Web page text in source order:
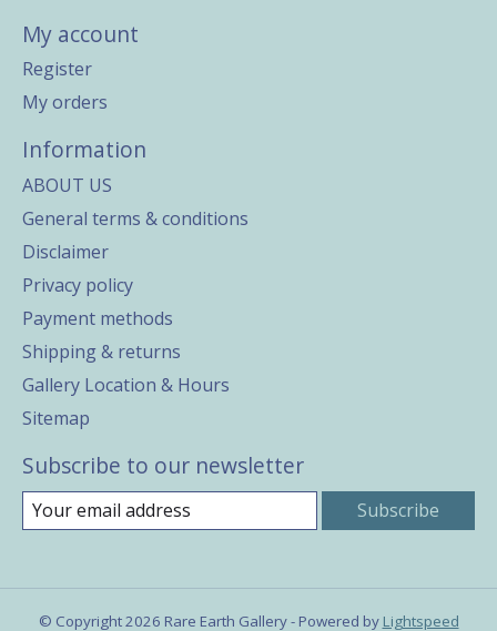
My account
Register
My orders
Information
ABOUT US
General terms & conditions
Disclaimer
Privacy policy
Payment methods
Shipping & returns
Gallery Location & Hours
Sitemap
Subscribe to our newsletter
Subscribe
© Copyright 2026 Rare Earth Gallery - Powered by Lightspeed